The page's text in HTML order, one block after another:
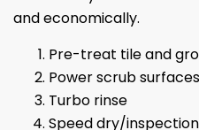
and economically.
Pre-treat tile and
Power scrub
Turbo rinse
Speed dry/inspection